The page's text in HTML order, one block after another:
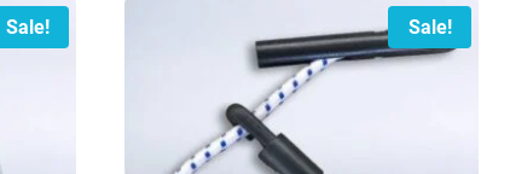
Sale! Sale!